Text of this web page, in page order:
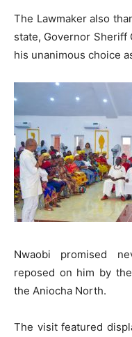
The Lawmaker also
state, Governor Sheriff
his unanimous choice
Nwaobi promised
reposed on him by
the Aniocha North.
The visit featured